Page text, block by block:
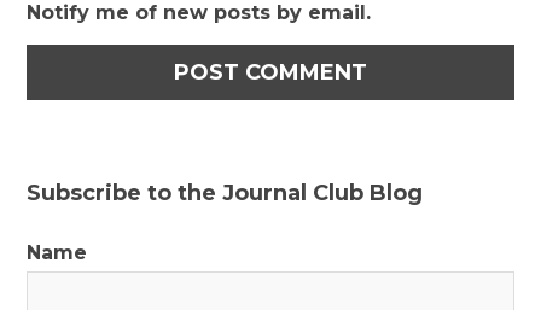
Notify me of new posts by email.
Subscribe to the Journal Club Blog
Name